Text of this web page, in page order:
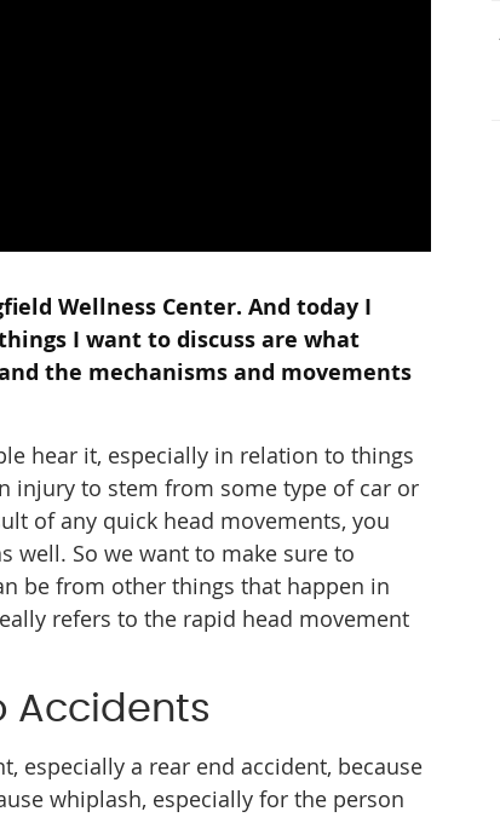
Wellness Center. And today I
I want to discuss are what
the mechanisms and movements
hear it, especially in relation to things
injury to stem from some type of car or
of any quick head movements, you
well. So we want to make sure to
be from other things that happen in
refers to the rapid head movement
Accidents
especially a rear end accident, because
whiplash, especially for the person